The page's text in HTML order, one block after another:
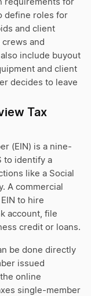
requirements for
define roles for
and client
and
include buyout
and client
decides to leave
Tax
(EIN) is a nine-
to identify a
like a Social
A commercial
to hire
account, file
credit or loans.
be done directly
issued
online
single-member